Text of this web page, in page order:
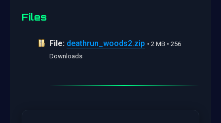
Files
File: deathrun_woods2.zip • 2 MB • 256
Downloads